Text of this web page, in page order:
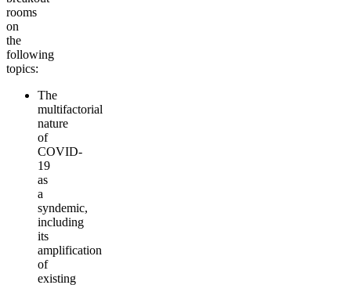
rooms
on
the
following
topics:
The
multifactorial
nature
of
COVID-
19
as
a
syndemic,
including
its
amplification
of
existing